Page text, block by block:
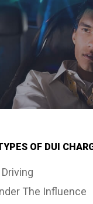
OF DUI
The Influence